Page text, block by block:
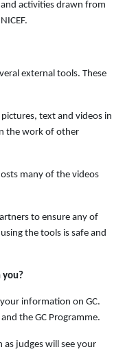
activities drawn from
external tools. These
text and videos in
the work of other
many of the videos
to ensure any of
the tools is safe and
you?
information on GC.
the GC Programme.
as judges will see your